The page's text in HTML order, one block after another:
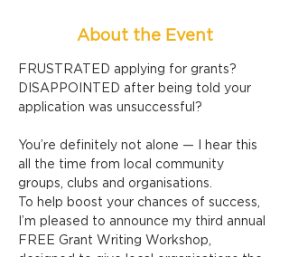
About the Event
FRUSTRATED applying for grants?
DISAPPOINTED after being told your
application was unsuccessful?
You’re definitely not alone — I hear this
all the time from local community
groups, clubs and organisations.
To help boost your chances of success,
I’m pleased to announce my third annual
FREE Grant Writing Workshop,